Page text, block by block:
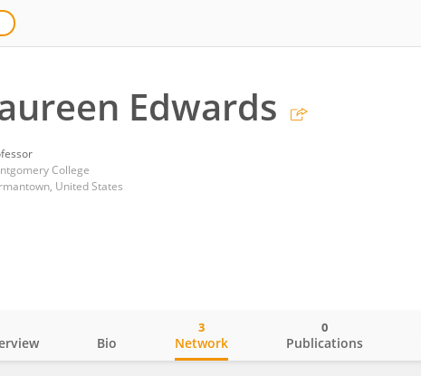
Edwards
College
United States
Bio Network
3
Publications
0